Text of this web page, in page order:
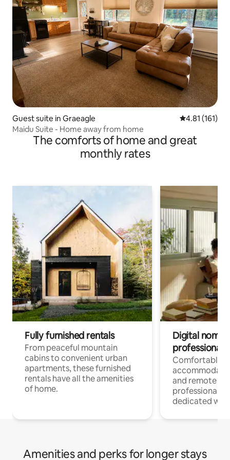
Guest suite in Graeagle 4.81 out of 5
4.81 (161)
Maidu Suite - Home away from home
The comforts of home and great
monthly rates
Fully furnished rentals
From peaceful mountain
cabins to convenient urban
apartments, these furnished
rentals have all the amenities
of home.
Digital
professionals
Comfortable
and remote
professionals
dedicated
Amenities and perks for longer stays